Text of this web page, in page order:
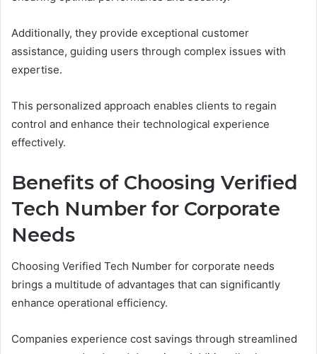
Additionally, they provide exceptional customer
assistance, guiding users through complex issues with
expertise.
This personalized approach enables clients to regain
control and enhance their technological experience
effectively.
Benefits of Choosing Verified
Tech Number for Corporate
Needs
Choosing Verified Tech Number for corporate needs
brings a multitude of advantages that can significantly
enhance operational efficiency.
Companies experience cost savings through streamlined